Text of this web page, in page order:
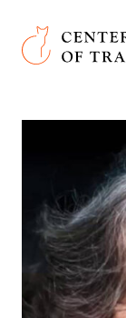
Skip to
Center for the